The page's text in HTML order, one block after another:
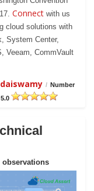
Connect with us
cloud solutions with
System Center,
Veeam, CommVault
/ Number